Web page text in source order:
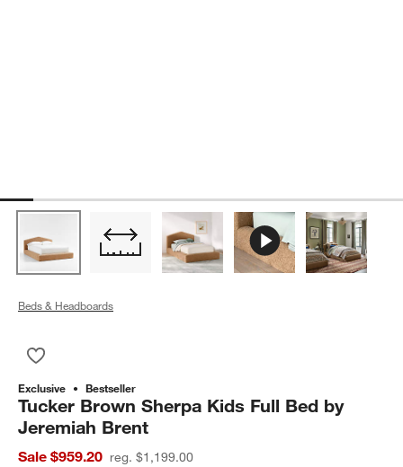
Beds & Headboards
Exclusive Bestseller
Tucker Brown Sherpa Kids Full Bed by
Jeremiah Brent
Sale $959.20 reg. $1,199.00